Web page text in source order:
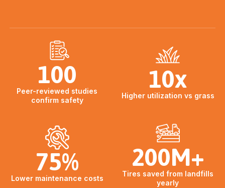
100
Peer-reviewed studies
confirm safety
10x
Higher utilization vs grass
75%
Lower maintenance costs
200M+
Tires saved from landfills
yearly